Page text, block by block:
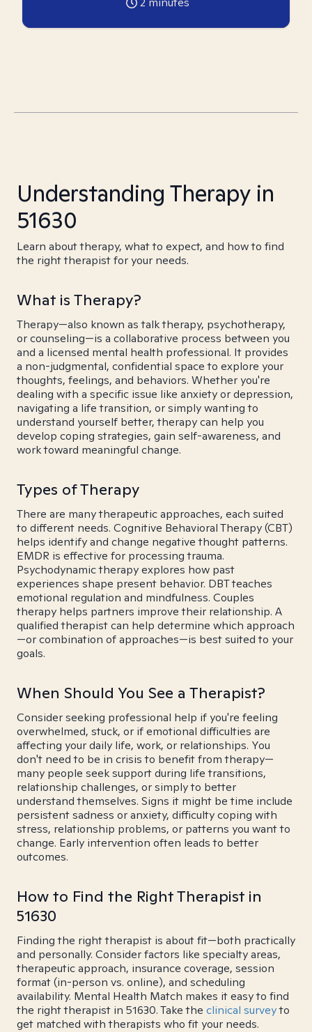
Understanding Therapy in
51630
Learn about therapy, what to expect, and how to find
the right therapist for your needs.
What is Therapy?
Therapy—also known as talk therapy, psychotherapy,
or counseling—is a collaborative process between you
and a licensed mental health professional. It provides
a non-judgmental, confidential space to explore your
thoughts, feelings, and behaviors. Whether you're
dealing with a specific issue like anxiety or depression,
navigating a life transition, or simply wanting to
understand yourself better, therapy can help you
develop coping strategies, gain self-awareness, and
work toward meaningful change.
Types of Therapy
There are many therapeutic approaches, each suited
to different needs. Cognitive Behavioral Therapy (CBT)
helps identify and change negative thought patterns.
EMDR is effective for processing trauma.
Psychodynamic therapy explores how past
experiences shape present behavior. DBT teaches
emotional regulation and mindfulness. Couples
therapy helps partners improve their relationship. A
qualified therapist can help determine which approach
—or combination of approaches—is best suited to your
goals.
When Should You See a Therapist?
Consider seeking professional help if you're feeling
overwhelmed, stuck, or if emotional difficulties are
affecting your daily life, work, or relationships. You
don't need to be in crisis to benefit from therapy—
many people seek support during life transitions,
relationship challenges, or simply to better
understand themselves. Signs it might be time include
persistent sadness or anxiety, difficulty coping with
stress, relationship problems, or patterns you want to
change. Early intervention often leads to better
outcomes.
How to Find the Right Therapist in
51630
Finding the right therapist is about fit—both practically
and personally. Consider factors like specialty areas,
therapeutic approach, insurance coverage, session
format (in-person vs. online), and scheduling
availability. Mental Health Match makes it easy to find
the right therapist in 51630. Take the clinical surveyto
get matched with therapists who fit your needs.